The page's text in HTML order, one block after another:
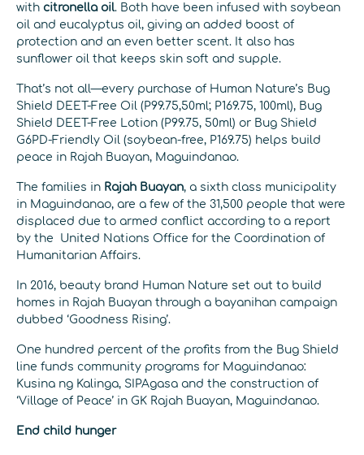
with citronella oil. Both have been infused with soybean
oil and eucalyptus oil, giving an added boost of
protection and an even better scent. It also has
sunflower oil that keeps skin soft and supple.
That’s not all—every purchase of Human Nature’s Bug
Shield DEET-Free Oil (P99.75,50ml; P169.75, 100ml), Bug
Shield DEET-Free Lotion (P99.75, 50ml) or Bug Shield
G6PD-Friendly Oil (soybean-free, P169.75) helps build
peace in Rajah Buayan, Maguindanao.
The families in Rajah Buayan, a sixth class municipality
in Maguindanao, are a few of the 31,500 people that were
displaced due to armed conflict according to a report
by the United Nations Office for the Coordination of
Humanitarian Affairs.
In 2016, beauty brand Human Nature set out to build
homes in Rajah Buayan through a bayanihan campaign
dubbed ‘Goodness Rising’.
One hundred percent of the profits from the Bug Shield
line funds community programs for Maguindanao:
Kusina ng Kalinga, SIPAgasa and the construction of
‘Village of Peace’ in GK Rajah Buayan, Maguindanao.
End child hunger